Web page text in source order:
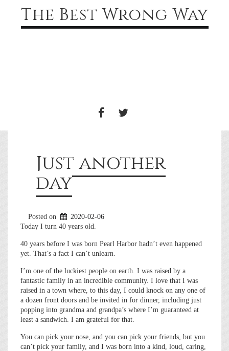
The Best Wrong Way
FACEBOOKTWITTER
Just another
day
Posted on
2020-02-06
Today I turn 40 years old.
40 years before I was born Pearl Harbor hadn’t even happened
yet. That’s a fact I can’t unlearn.
I’m one of the luckiest people on earth. I was raised by a
fantastic family in an incredible community. I love that I was
raised in a town where, to this day, I could knock on any one of
a dozen front doors and be invited in for dinner, including just
popping into grandma and grandpa’s where I’m guaranteed at
least a sandwich. I am grateful for that.
You can pick your nose, and you can pick your friends, but you
can’t pick your family, and I was born into a kind, loud, caring,